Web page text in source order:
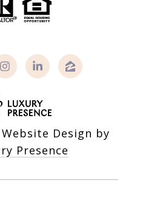
Design by
Presence